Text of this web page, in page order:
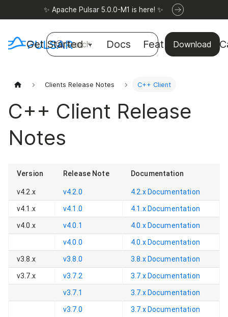
✨ Apache Pulsar 5.0.0-M1 is here! ✨
Get Started Docs Features Use
Download
Search
Clients Release Notes C++ Client
C++ Client Release
Notes
Version Release Note Documentation
v4.2.x v4.2.0 4.2.xDocumentation
v4.1.x v4.1.0 4.1.xDocumentation
v4.0.x v4.0.1 4.0.xDocumentation
v4.0.0 4.0.xDocumentation
v3.8.x v3.8.0 3.8.xDocumentation
v3.7.x v3.7.2 3.7.xDocumentation
v3.7.1 3.7.xDocumentation
v3.7.0 3.7.xDocumentation